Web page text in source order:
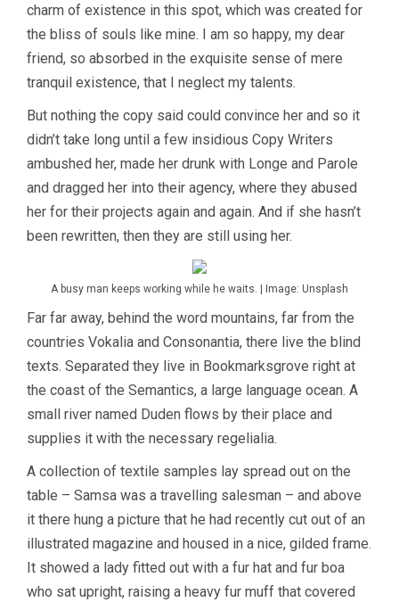
charm of existence in this spot, which was created for
the bliss of souls like mine. I am so happy, my dear
friend, so absorbed in the exquisite sense of mere
tranquil existence, that I neglect my talents.
But nothing the copy said could convince her and so it
didn’t take long until a few insidious Copy Writers
ambushed her, made her drunk with Longe and Parole
and dragged her into their agency, where they abused
her for their projects again and again. And if she hasn’t
been rewritten, then they are still using her.
A busy man keeps working while he waits. | Image: Unsplash
Far far away, behind the word mountains, far from the
countries Vokalia and Consonantia, there live the blind
texts. Separated they live in Bookmarksgrove right at
the coast of the Semantics, a large language ocean. A
small river named Duden flows by their place and
supplies it with the necessary regelialia.
A collection of textile samples lay spread out on the
table – Samsa was a travelling salesman – and above
it there hung a picture that he had recently cut out of an
illustrated magazine and housed in a nice, gilded frame.
It showed a lady fitted out with a fur hat and fur boa
who sat upright, raising a heavy fur muff that covered